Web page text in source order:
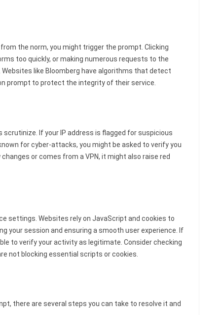
the norm, you might trigger the prompt. Clicking
too quickly, or making numerous requests to the
like Bloomberg have algorithms that detect
prompt to protect the integrity of their service.
If your IP address is flagged for suspicious
for cyber-attacks, you might be asked to verify you
or comes from a VPN, it might also raise red
settings. Websites rely on JavaScript and cookies to
your session and ensuring a smooth user experience. If
to verify your activity as legitimate. Consider checking
not blocking essential scripts or cookies.
there are several steps you can take to resolve it and